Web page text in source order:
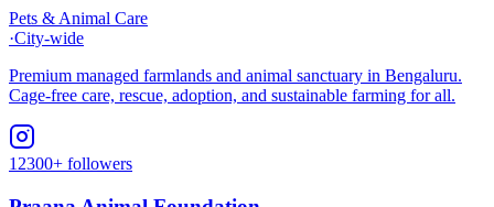
Pets & Animal Care
·City-wide
Premium managed farmlands and animal sanctuary in Bengaluru.
Cage-free care, rescue, adoption, and sustainable farming for all.
12300+ followers